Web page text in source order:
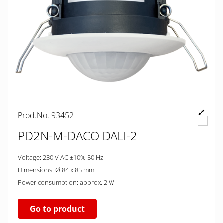
Prod.No. 93452
PD2N-M-DACO DALI-2
Voltage: 230 V AC ±10% 50 Hz
Dimensions: Ø 84 x 85 mm
Power consumption: approx. 2 W
Go to product